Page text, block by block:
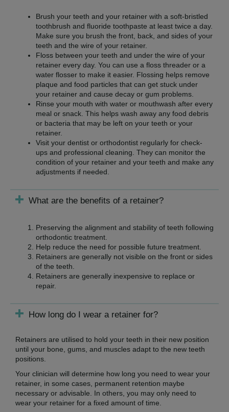
Brush your teeth and your retainer with a soft-bristled
toothbrush and fluoride toothpaste at least twice a day.
Make sure you brush the front, back, and sides of your
teeth and the wire of your retainer.
Floss between your teeth and under the wire of your
retainer every day. You can use a floss threader or a
water flosser to make it easier. Flossing helps remove
plaque and food particles that can get stuck under
your retainer and cause decay or gum problems.
Rinse your mouth with water or mouthwash after every
meal or snack. This helps wash away any food debris
or bacteria that may be left on your teeth or your
retainer.
Visit your dentist or orthodontist regularly for check-
ups and professional cleaning. They can monitor the
condition of your retainer and your teeth and make any
adjustments if needed.
What are the benefits of a retainer?
Preserving the alignment and stability of teeth following
orthodontic treatment.
Help reduce the need for possible future treatment.
Retainers are generally not visible on the front or sides
of the teeth.
Retainers are generally inexpensive to replace or
repair.
How long do I wear a retainer for?
Retainers are utilised to hold your teeth in their new position
until your bone, gums, and muscles adapt to the new teeth
positions.
Your clinician will determine how long you need to wear your
retainer, in some cases, permanent retention maybe
necessary or advisable. In others, you may only need to
wear your retainer for a fixed amount of time.